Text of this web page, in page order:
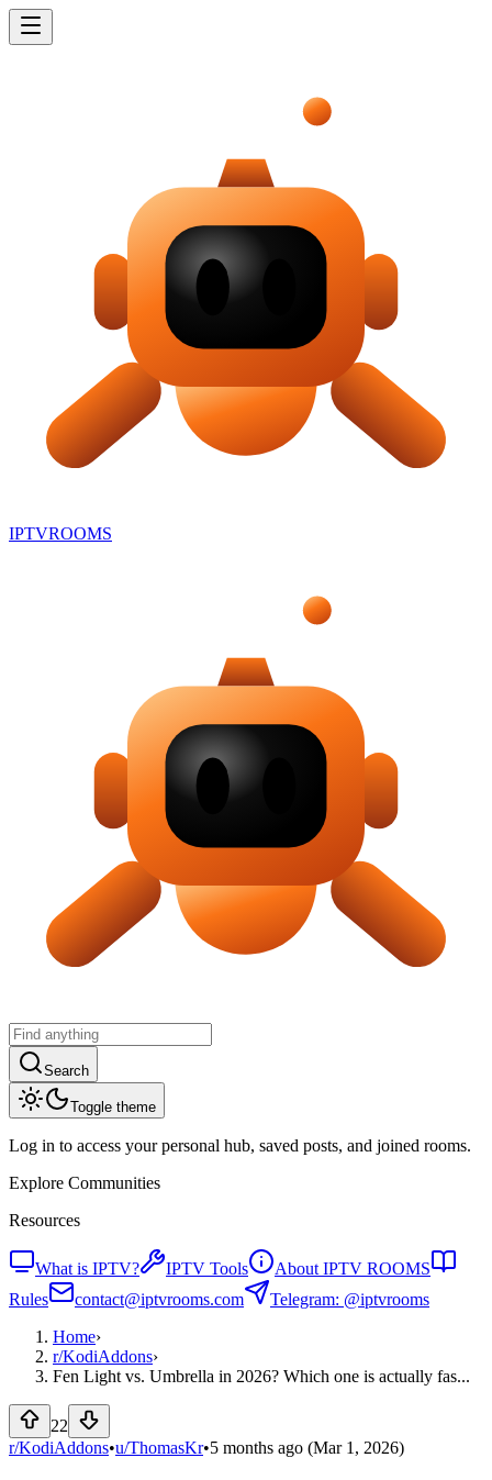
IPTVROOMS
Search
Toggle theme
Log in to access your personal hub, saved posts, and joined rooms.
Explore Communities
Resources
What is IPTV? IPTV Tools
About IPTV ROOMS
Rules
contact@iptvrooms.com
Telegram: @iptvrooms
Home›
r/KodiAddons›
Fen Light vs. Umbrella in 2026? Which one is actually fas...
22
r/KodiAddons•u/ThomasKr•5 months ago (Mar 1, 2026)